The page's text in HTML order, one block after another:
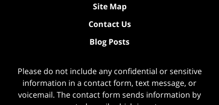
Site Map
Contact Us
Blog Posts
Please do not include any confidential or sensitive
information in a contact form, text message, or
voicemail. The contact form sends information by